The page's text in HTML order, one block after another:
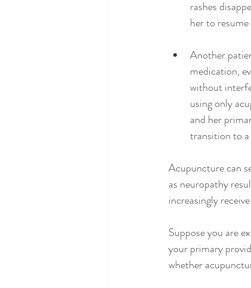
rashes
her to
Another
medication,
without
using only
and her
transition to
Acupuncture can
as neuropathy
increasingly
Suppose you are
your primary
whether